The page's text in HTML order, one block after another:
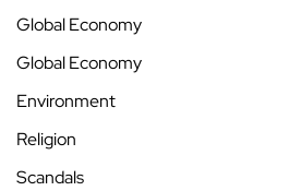
Global Economy
Global Economy
Environment
Religion
Scandals